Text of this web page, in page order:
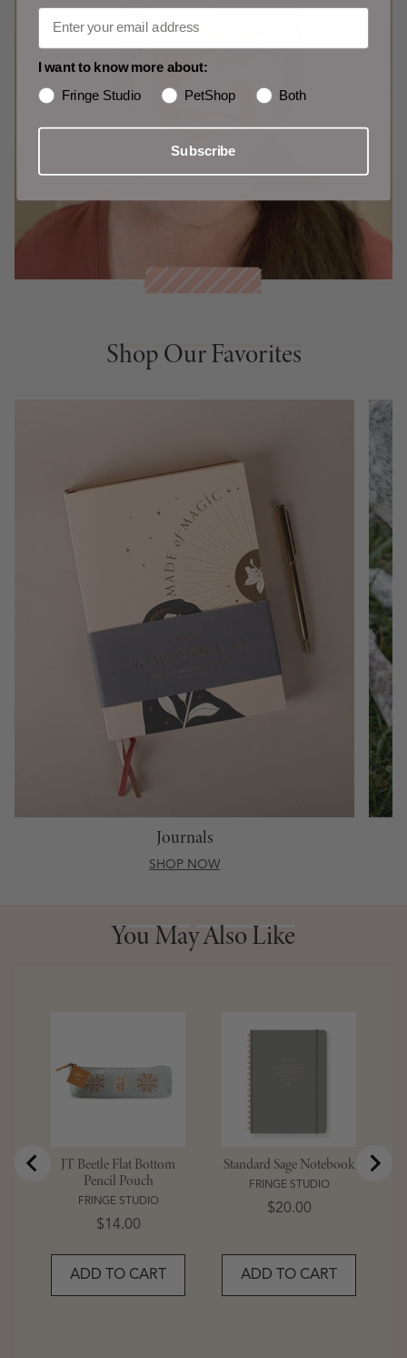
Shop Our Favorites
Shop Our Favorites
Journals
SHOP NOW
You May Also Like
JT Beetle Flat Bottom
Pencil Pouch
FRINGE STUDIO
Price
$14.00
ADD TO CART
Standard Sage Notebook
FRINGE STUDIO
Price
$20.00
ADD TO CART
I want to know more about:
Fringe Studio PetShop Both
Subscribe